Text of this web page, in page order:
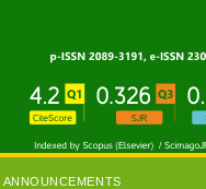
ANNOUNCEMENTS